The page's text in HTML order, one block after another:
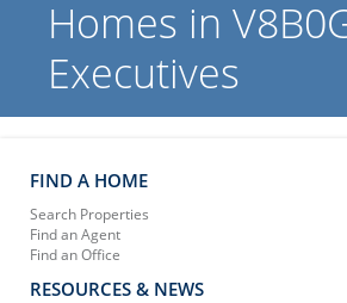
Homes in
Executives
FIND A HOME
Search Properties
Find an Agent
Find an Office
RESOURCES & NEWS